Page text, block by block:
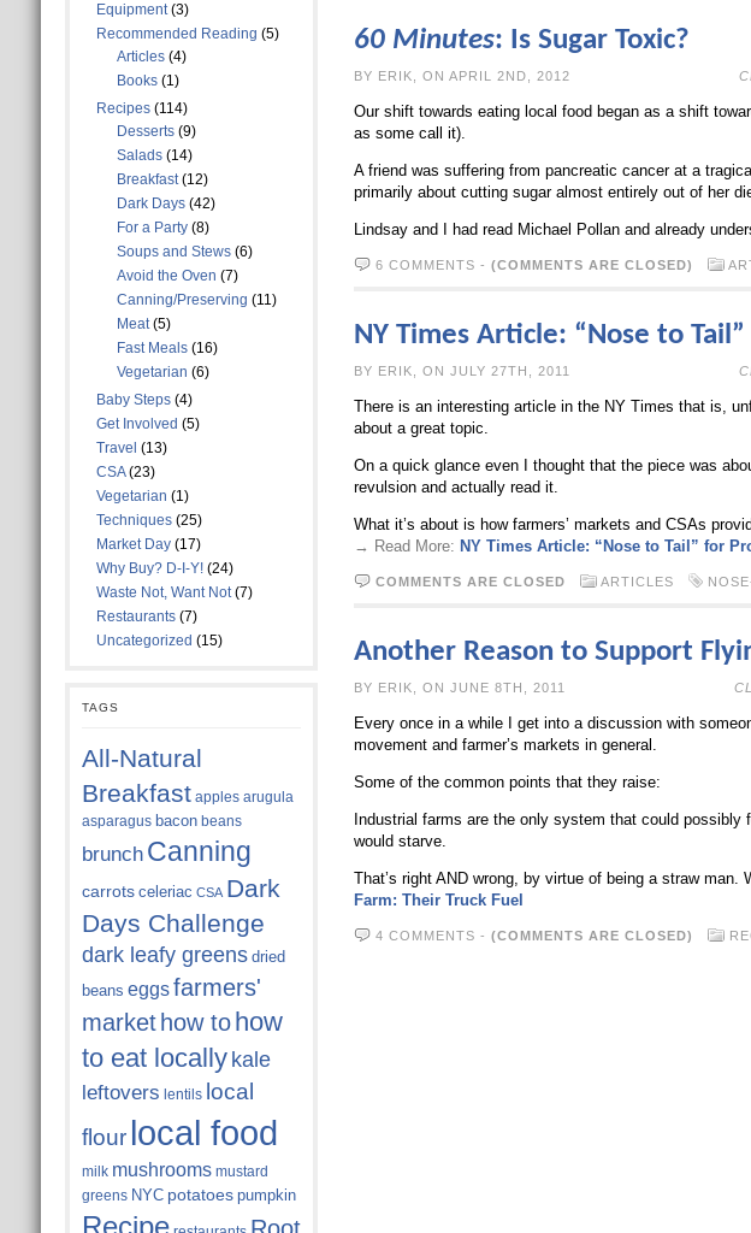
Equipment(3)
Recommended Reading (5)
Articles(4)
Books(1)
Recipes(114)
Desserts(9)
Salads(14)
Breakfast(12)
Dark Days(42)
For a Party(8)
Soups and Stews(6)
Avoid the Oven (7)
Canning/Preserving (11)
Meat(5)
Fast Meals(16)
Vegetarian (6)
Baby Steps(4)
Get Involved (5)
Travel (13)
CSA(23)
Vegetarian (1)
Techniques(25)
Market Day(17)
Why Buy? D-I-Y!(24)
Waste Not, Want Not(7)
Restaurants(7)
Uncategorized (15)
TAGS
All-Natural
Breakfast apples arugula
asparagus bacon beans
brunch Canning
carrots celeriac CSA Dark
Days Challenge
dark leafy greens dried
beans eggs farmers'
market how to how
to eat locally kale
leftovers lentils local
flour local food
milk mushrooms mustard
greens NYC potatoes pumpkin
Recipe
60 Minutes: Is Sugar Toxic?
BY ERIK, ON APRIL 2ND, 2012
Our shift towards eating local food began as a shift
as some call it).
A friend was suffering from pancreatic cancer at a
primarily about cutting sugar almost entirely out of her
Lindsay and I had read Michael Pollan and already
6 COMMENTS - (COMMENTS ARE CLOSED)
NY Times Article: “Nose to
BY ERIK, ON JULY 27TH, 2011
There is an interesting article in the NY Times that is,
about a great topic.
On a quick glance even I thought that the piece was
revulsion and actually read it.
What it’s about is how farmers’ markets and CSAs
→ Read More: NY Times Article: “Nose to Tail” for
COMMENTS ARE CLOSED ARTICLES
Another Reason to Support
BY ERIK, ON JUNE 8TH, 2011
Every once in a while I get into a discussion with
movement and farmer’s markets in general.
Some of the common points that they raise:
Industrial farms are the only system that could
would starve.
That’s right AND wrong, by virtue of being a straw man.
Farm: Their Truck Fuel
4 COMMENTS - (COMMENTS ARE CLOSED)